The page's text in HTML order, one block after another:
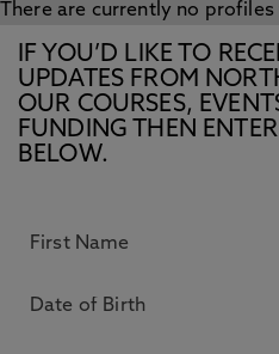
There are currently no
IF YOU’D LIKE TO
UPDATES FROM
OUR COURSES,
FUNDING THEN
BELOW.